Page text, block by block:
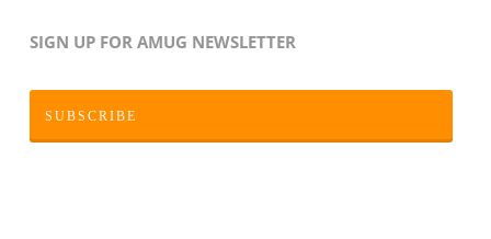
SIGN UP FOR AMUG NEWSLETTER
SUBSCRIBE